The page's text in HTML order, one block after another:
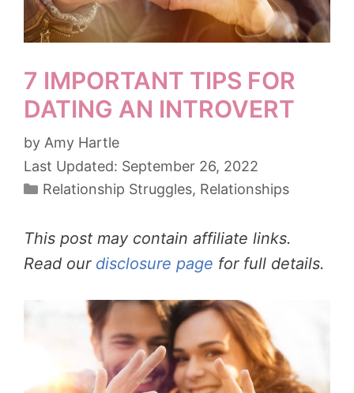
7 IMPORTANT TIPS FOR
DATING AN INTROVERT
by Amy Hartle
September 26, 2022
Categories
Relationship Struggles, Relationships
This post may contain affiliate links.
Read our disclosure page for full details.